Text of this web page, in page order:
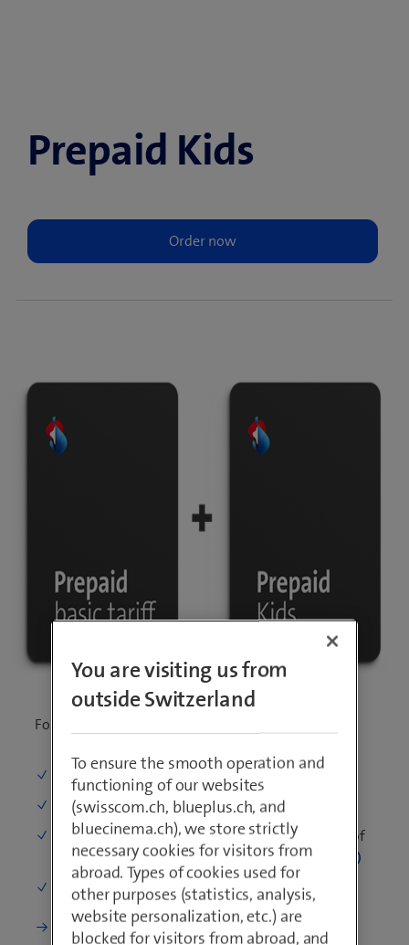
Prepaid Kids
For all under 18 years
Calling
: On 5 numbers for free
SMS: Unlimited in Switzerland and abroad
Mobile data in Switzerland: 500 MB per month of
fast surfing, then unlimited at reduced speed
One-time costs (starting credit) : 20.–
More details
You are visiting us from
outside Switzerland
To ensure the smooth operation and
functioning of our websites
(swisscom.ch, blueplus.ch, and
bluecinema.ch), we store strictly
necessary cookies for visitors from
abroad. Types of cookies used for
other purposes (statistics, analysis,
website personalization, etc.) are
blocked for visitors from abroad, and